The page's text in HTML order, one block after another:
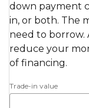
down payment
in, or both. The
need to borrow.
reduce your
of financing.
Trade-in value